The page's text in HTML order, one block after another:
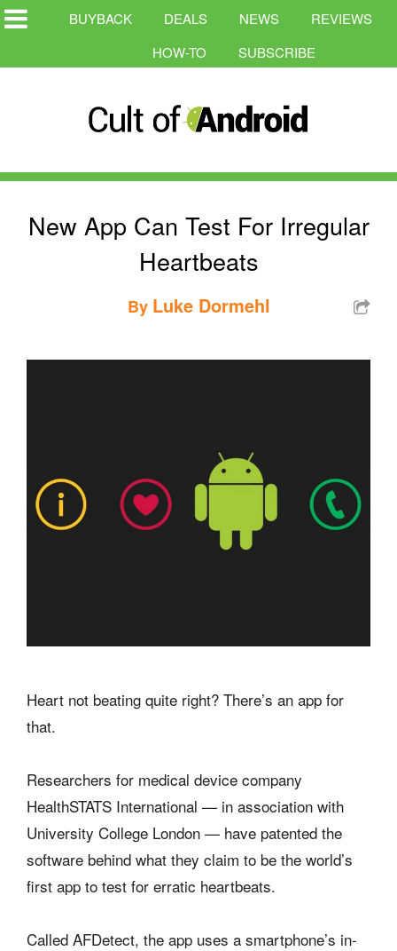
BUYBACK DEALS NEWS
REVIEWS
HOW-TO
SUBSCRIBE
New App Can Test For Irregular
Heartbeats
By Luke Dormehl
Heart not beating quite right? There’s an app for
that.
Researchers for medical device company
HealthSTATS International — in association with
University College London — have patented the
software behind what they claim to be the world’s
first app to test for erratic heartbeats.
Called AFDetect, the app uses a smartphone’s in-